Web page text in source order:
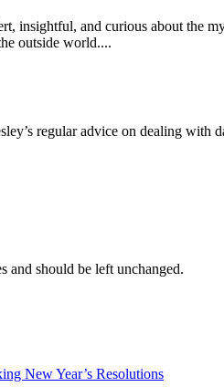
insightful, and curious about the
outside world....
regular advice on dealing with
and should be left unchanged.
New Year’s Resolutions